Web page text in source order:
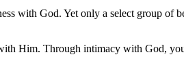
with God. Yet only a select group of
Him. Through intimacy with God,